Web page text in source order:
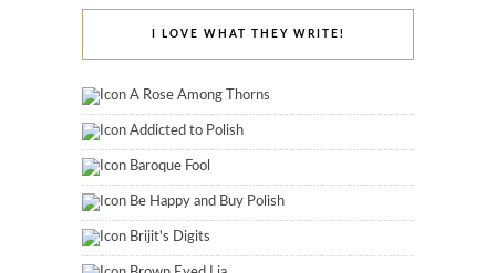
I LOVE WHAT THEY WRITE!
A Rose Among Thorns
Addicted to Polish
Baroque Fool
Be Happy and Buy Polish
Brijit's Digits